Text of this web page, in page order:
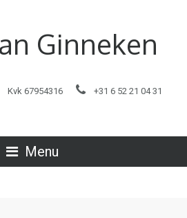
Ginneken
Kvk 67954316 +31 6 52 21 04 31
Menu